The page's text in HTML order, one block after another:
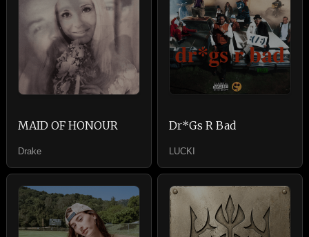
MAID OF HONOUR
Drake
Dr*Gs R Bad
LUCKI